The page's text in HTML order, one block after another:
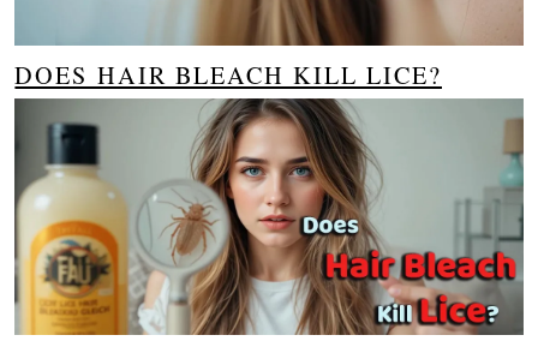
DOES HAIR BLEACH KILL LICE?